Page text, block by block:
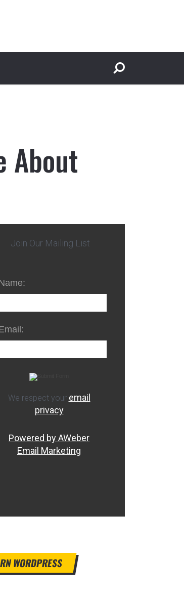
About
Join Our Mailing List
We respect your email
privacy
Powered by AWeber
Email Marketing
WORDPRESS